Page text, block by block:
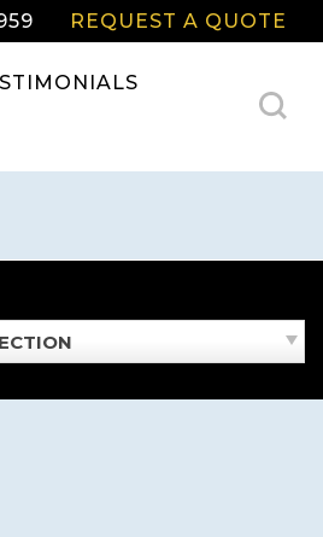
REQUEST A QUOTE